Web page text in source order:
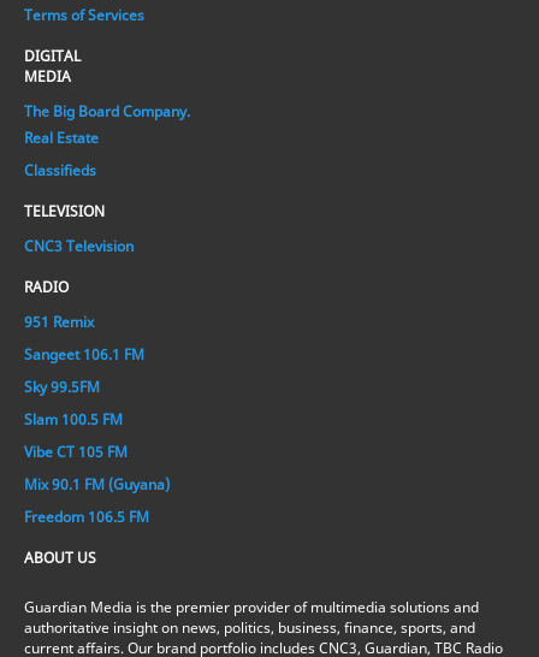
Terms of Services
DIGITAL
MEDIA
The Big Board Company.
Real Estate
Classifieds
TELEVISION
CNC3 Television
RADIO
951 Remix
Sangeet 106.1 FM
Sky 99.5FM
Slam 100.5 FM
Vibe CT 105 FM
Mix 90.1 FM (Guyana)
Freedom 106.5 FM
ABOUT US
Guardian Media is the premier provider of multimedia solutions and
authoritative insight on news, politics, business, finance, sports, and
current affairs. Our brand portfolio includes CNC3, Guardian, TBC Radio